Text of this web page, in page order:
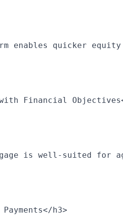
enables quicker
Financial
is well-suited
h3>